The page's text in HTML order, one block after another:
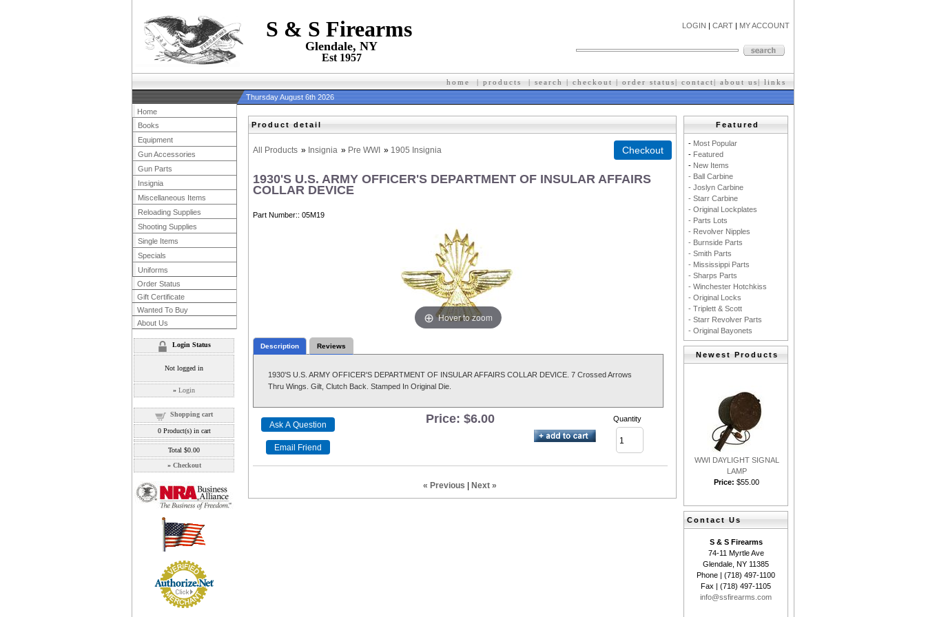
S & S Firearms
Glendale, NY
Est 1957
LOGIN | CART | MY ACCOUNT
home | products | search | checkout | order status| contact| about us| l inks
Thursday August 6th 2026
Product detail
All Products » Insignia » Pre WWI » 1905 Insignia
1930'S U.S. ARMY OFFICER'S DEPARTMENT OF INSULAR AFFAIRS
COLLAR DEVICE
Part Number: 05M19
Hover to zoom
Description Reviews
1930'S U.S. ARMY OFFICER'S DEPARTMENT OF INSULAR AFFAIRS COLLAR DEVICE. 7 Crossed Arrows
Thru Wings. Gilt, Clutch Back. Stamped In Original Die.
Price: $6.00 Quantity
« Previous Next »
Home
Books
Equipment
Gun Accessories
Gun Parts
Insignia
Miscellaneous Items
Reloading Supplies
Shooting Supplies
Single Items
Specials
Uniforms
Order Status
Gift Certificate
Wanted To Buy
About Us
Login Status
Not logged in
» Login
Shopping cart
0Product(s) in cart
Total $0.00
» Checkout
Featured
- Most Popular
- Featured
- New Items
- Ball Carbine
- Joslyn Carbine
- Starr Carbine
- Original Lockplates
- Parts Lots
- Revolver Nipples
- Burnside Parts
- Smith Parts
- Mississippi Parts
- Sharps Parts
- Winchester Hotchkiss
- Original Locks
- Triplett & Scott
- Starr Revolver Parts
- Original Bayonets
Newest Products
WWI DAYLIGHT SIGNAL
LAMP
Price: $55.00
Contact Us
S & S Firearms
74-11 Myrtle Ave
Glendale, NY 11385
Phone | (718) 497-1100
Fax | (718) 497-1105
info@ssfirearms.com